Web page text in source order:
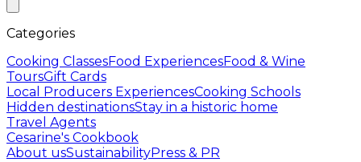
Categories
Cooking ClassesFood ExperiencesFood & Wine
ToursGift Cards
Local Producers ExperiencesCooking Schools
Hidden destinationsStay in a historic home
Travel Agents
Cesarine's Cookbook
About usSustainabilityPress & PR